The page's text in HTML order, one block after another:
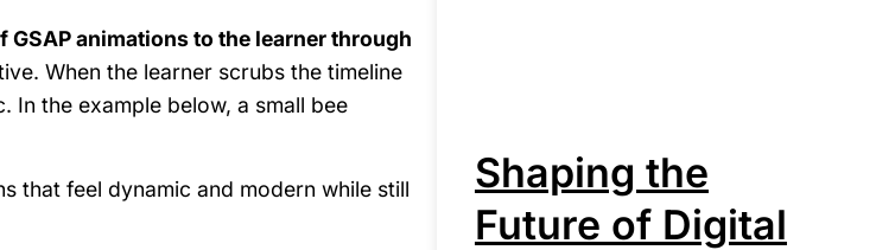
animations to the learner through
When the learner scrubs the timeline
In the example below, a small bee
that feel dynamic and modern while still
Shaping the
Future of Digital